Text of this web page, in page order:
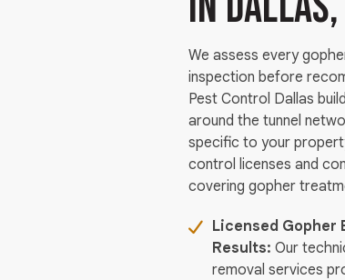
We assess every
inspection before
Pest Control Dallas
around the tunnel
specific to your
control licenses and
covering gopher
Licensed Gopher
Results: Our
removal services